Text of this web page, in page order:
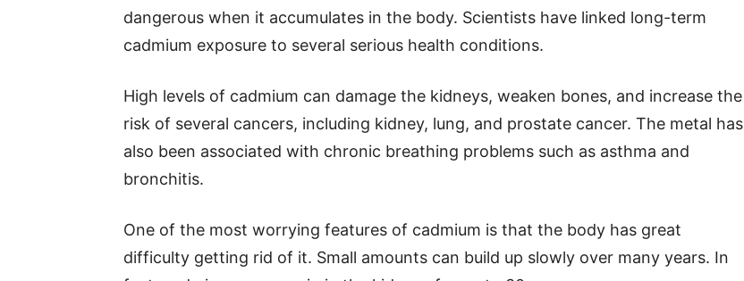
dangerous when it accumulates in the body. Scientists have linked long-term
cadmium exposure to several serious health conditions.
High levels of cadmium can damage the kidneys, weaken bones, and increase the
risk of several cancers, including kidney, lung, and prostate cancer. The metal has
also been associated with chronic breathing problems such as asthma and
bronchitis.
One of the most worrying features of cadmium is that the body has great
difficulty getting rid of it. Small amounts can build up slowly over many years. In